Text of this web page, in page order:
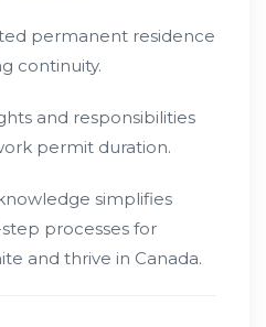
permanent residence
continuity.
and responsibilities
permit duration.
simplifies
processes for
and thrive in Canada.